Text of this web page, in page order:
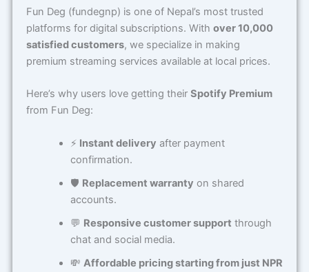
Fun Deg (fundegnp) is one of Nepal’s most trusted
platforms for digital subscriptions. With over 10,000
satisfied customers, we specialize in making
premium streaming services available at local prices.
Here’s why users love getting their Spotify Premium
from Fun Deg:
⚡ Instant delivery after payment
confirmation.
🛡️ Replacement warranty on shared
accounts.
💬 Responsive customer support through
chat and social media.
💸 Affordable pricing starting from just NPR